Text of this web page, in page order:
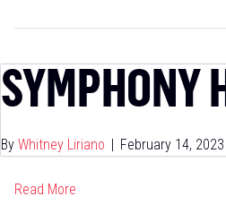
SYMPHONY
By Whitney Liriano | February 14, 2023
Read More